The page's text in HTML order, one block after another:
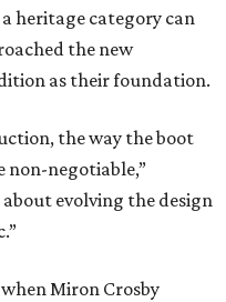
heritage category can
the new
as their foundation.
the way the boot
non-negotiable,”
about evolving the design
Miron Crosby